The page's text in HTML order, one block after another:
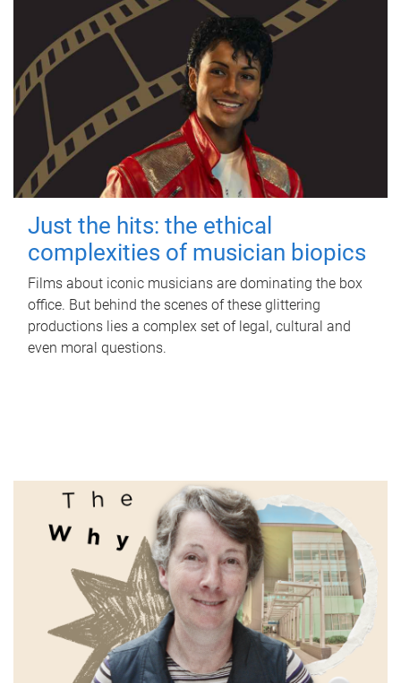
Just the hits: the ethical
complexities of musician biopics
Films about iconic musicians are dominating the box
office. But behind the scenes of these glittering
productions lies a complex set of legal, cultural and
even moral questions.